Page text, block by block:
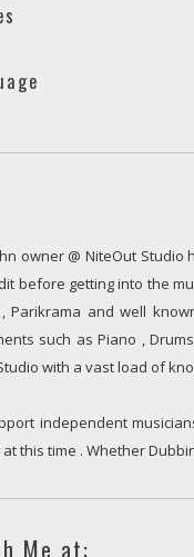
owner @ NiteOut
before getting into the
Parikrama and well
such as Piano ,
with a vast load of
independent
this time . Whether
Me at: